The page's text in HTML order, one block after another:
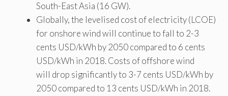
South-East Asia (16 GW).
Globally, the levelised cost of electricity (LCOE)
for onshore wind will continue to fall to 2-3
cents USD/kWh by 2050 compared to 6 cents
USD/kWh in 2018. Costs of offshore wind
will drop significantly to 3-7 cents USD/kWh by
2050 compared to 13 cents USD/kWh in 2018.